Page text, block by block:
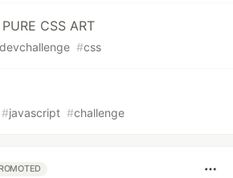
CSS ART
devchallenge #css
#javascript #challenge